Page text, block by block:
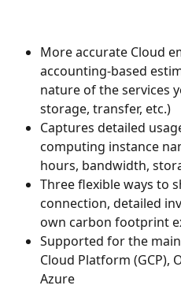
More accurate Cloud
accounting-based
nature of the services
storage, transfer, etc.)
Captures detailed
computing instance
hours, bandwidth,
Three flexible ways to
connection, detailed
own carbon footprint
Supported for the
Cloud Platform (GCP),
Azure